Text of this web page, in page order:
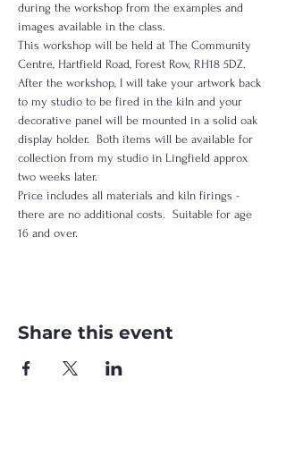
during the workshop from the examples and
images available in the class.
This workshop will be held at The Community
Centre, Hartfield Road, Forest Row, RH18 5DZ.
After the workshop, I will take your artwork back
to my studio to be fired in the kiln and your
decorative panel will be mounted in a solid oak
display holder.  Both items will be available for
collection from my studio in Lingfield approx
two weeks later.
Price includes all materials and kiln firings -
there are no additional costs.  Suitable for age
16 and over.
Share this event